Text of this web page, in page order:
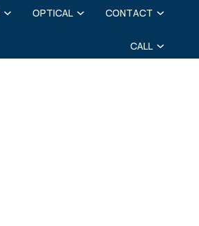
OPTICAL CONTACT
CALL